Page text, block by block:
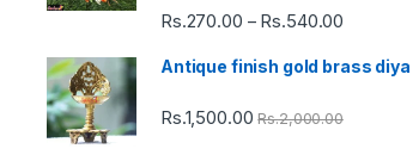
Rs.270.00 – Rs.540.00
Rs.270.00
Antique finish gold brass diya
Rs.1,500.00 Rs.2,000.00